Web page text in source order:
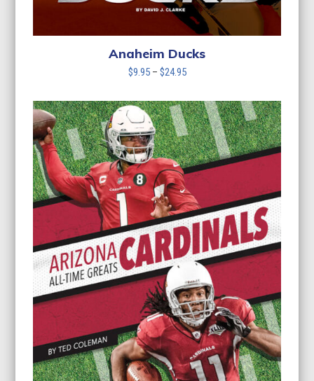
Anaheim Ducks
$9.95 – $24.95Price
$9.95
through
$24.95